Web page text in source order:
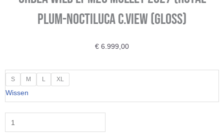
Plum-Noctiluca C.View (Gloss)
€ 6.999,00
S M L XL
Wissen
ORBEA
Wild
LT
M20
Mullet